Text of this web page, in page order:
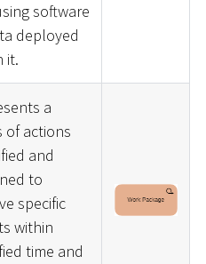
software
deployed
it.
a
of actions
and
to
specific
within
time and